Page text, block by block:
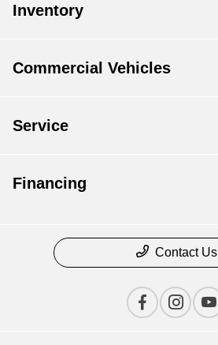
Inventory
Commercial Vehicles
Service
Financing
Contact Us